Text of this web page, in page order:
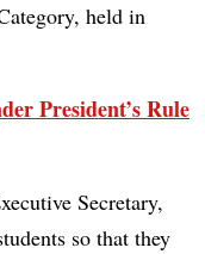
held in
President’s Rule
Secretary,
so that they